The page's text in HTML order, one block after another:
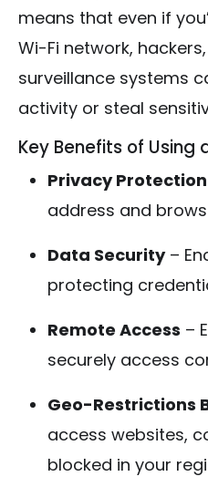
means that even if
Wi-Fi network,
surveillance systems
activity or steal
Key Benefits of Using
Privacy Protection
address and
Data Security–
protecting
Remote Access –
securely access
Geo-Restrictions
access websites,
blocked in your